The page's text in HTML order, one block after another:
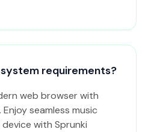
requirements?
web browser with
seamless music
with Sprunki